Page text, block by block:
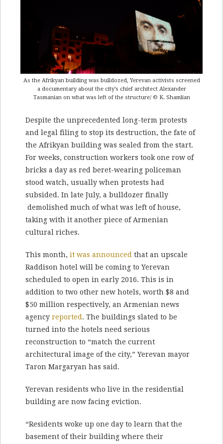
As the Afrikyan building was bulldozed, Yerevan activists screened
a documentary about the city’s chief architect Alexander
Tasmanian on what was left of the structure/ © K. Shamlian
Despite the unprecedented long-term protests
and legal filing to stop its destruction, the fate of
the Afrikyan building was sealed from the start.
For weeks, construction workers took one row of
bricks a day as red beret-wearing policeman
stood watch, usually when protests had
subsided. In late July, a bulldozer finally
demolished much of what was left of house,
taking with it another piece of Armenian
cultural riches.
This month, it was announced that an upscale
Raddison hotel will be coming to Yerevan
scheduled to open in early 2016. This is in
addition to two other new hotels, worth $8 and
$50 million respectively, an Armenian news
agency reported . The buildings slated to be
turned into the hotels need serious
reconstruction to “match the current
architectural image of the city,” Yerevan mayor
Taron Margaryan has said.
Yerevan residents who live in the residential
building are now facing eviction.
“Residents woke up one day to learn that the
basement of their building where their